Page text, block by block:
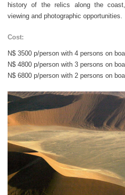
history of the relics along the
viewing and photographic opportunities.
Cost:
N$ 3500 p/person with 4 persons on
N$ 4800 p/person with 3 persons on
N$ 6800 p/person with 2 persons on